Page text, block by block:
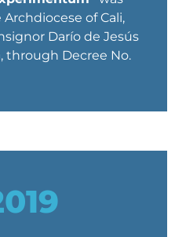
of Cali,
Darío de Jesús
through Decree No.